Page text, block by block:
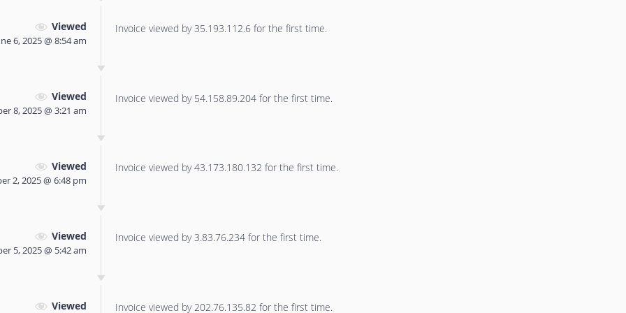
Viewed
6, 2025 @ 8:54 am
Invoice viewed by 35.193.112.6 for the first time.
Viewed
8, 2025 @ 3:21 am
Invoice viewed by 54.158.89.204 for the first time.
Viewed
2, 2025 @ 6:48 pm
Invoice viewed by 43.173.180.132 for the first time.
Viewed
5, 2025 @ 5:42 am
Invoice viewed by 3.83.76.234 for the first time.
Viewed Invoice viewed by 202.76.135.82 for the first time.